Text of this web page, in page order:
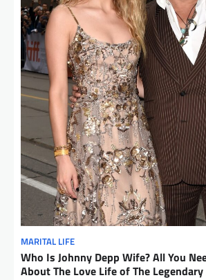
MARITAL LIFE
Who Is Johnny Depp Wife? All You
About The Love Life of The